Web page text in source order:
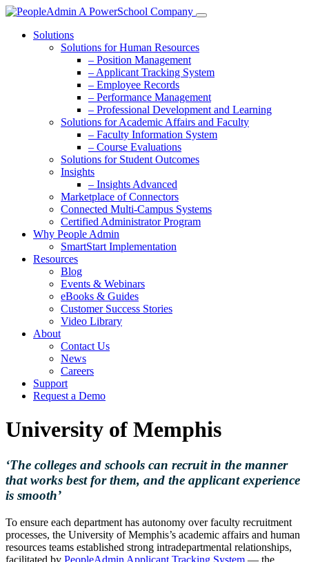
Solutions
Solutions for Human Resources
– Position Management
– Applicant Tracking System
– Employee Records
– Performance Management
– Professional Development and Learning
Solutions for Academic Affairs and Faculty
– Faculty Information System
– Course Evaluations
Solutions for Student Outcomes
Insights
– Insights Advanced
Marketplace of Connectors
Connected Multi-Campus Systems
Certified Administrator Program
Why People Admin
SmartStart Implementation
Resources
Blog
Events & Webinars
eBooks & Guides
Customer Success Stories
Video Library
About
Contact Us
News
Careers
Support
Request a Demo
University of Memphis
‘The colleges and schools can recruit in the manner
that works best for them, and the applicant experience
is smooth’
To ensure each department has autonomy over faculty recruitment
processes, the University of Memphis’s academic affairs and human
resources teams established strong intradepartmental relationships,
facilitated by PeopleAdmin Applicant Tracking System — the